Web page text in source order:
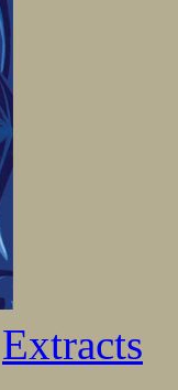
Extracts